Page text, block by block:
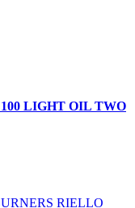
LIGHT OIL TWO
RIELLO